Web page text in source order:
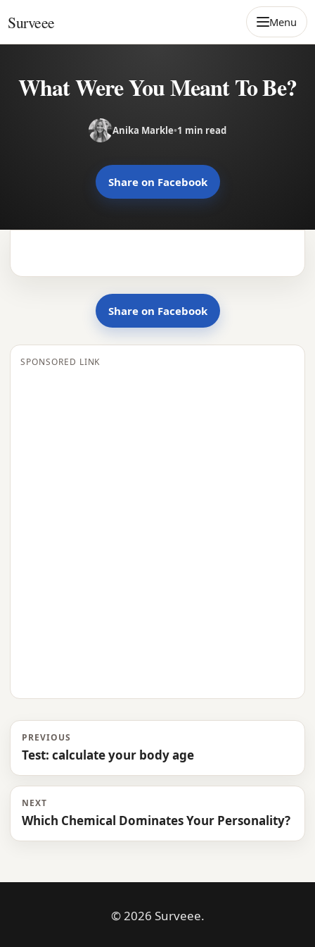
Surveee Menu
What Were You Meant To Be?
Anika Markle•1 min read
Share on Facebook
Share on Facebook
SPONSORED LINK
PREVIOUS
Test: calculate your body age
NEXT
Which Chemical Dominates Your Personality?
© 2026 Surveee.